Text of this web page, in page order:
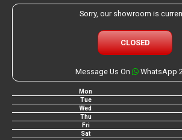
Sorry, our showroom is
CLOSED
Message Us On WhatsApp
Mon
Tue
Wed
Thu
Fri
Sat